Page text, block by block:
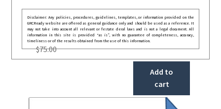
Disclaimer: Any policies, procedures, guidelines, templates, or information provided on the
GRCReady website are offered as general guidance only and should be used as a reference. It
may not take into account all relevant or festate deral laws and is not a legal document. All
information in this site is provided “as is”, with no guarantee of completeness, accuracy,
timeliness or of the results obtained from the use of this information.
$75.00
Add to
cart